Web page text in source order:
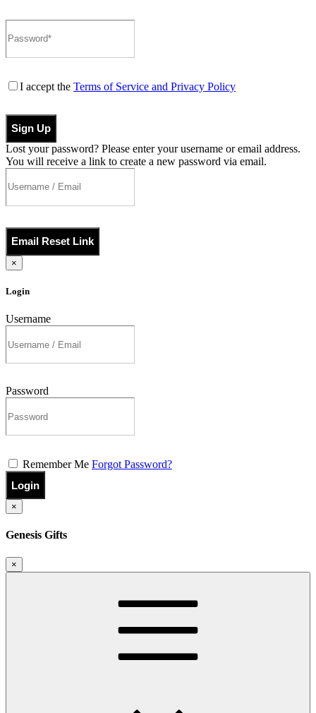
I accept the Terms of Service and Privacy Policy
Sign Up
Lost your password? Please enter your username or email address.
You will receive a link to create a new password via email.
Email Reset Link
×
Login
Username
Password
Remember Me Forgot Password?
Login
×
Genesis Gifts
×